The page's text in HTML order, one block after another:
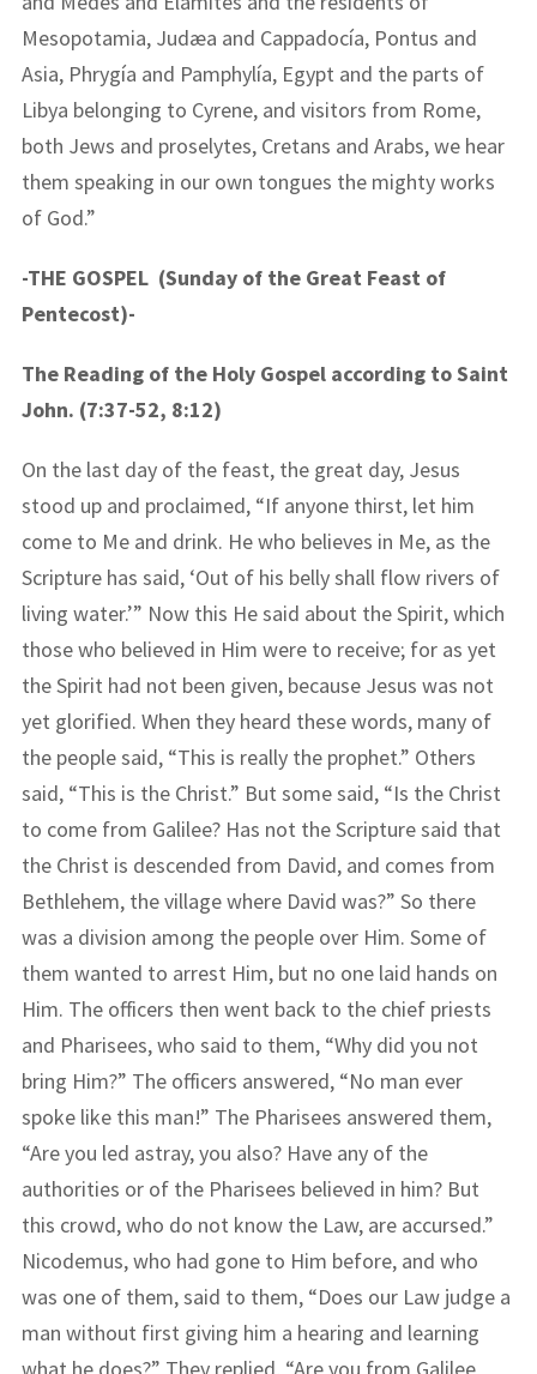
Mesopotamia, Judæa and Cappadocía, Pontus and
Asia, Phrygía and Pamphylía, Egypt and the parts of
Libya belonging to Cyrene, and visitors from Rome,
both Jews and proselytes, Cretans and Arabs, we hear
them speaking in our own tongues the mighty works
of God.”
-THE GOSPEL (Sunday of the Great Feast of
Pentecost)-
The Reading of the Holy Gospel according to Saint
John. (7:37-52, 8:12)
On the last day of the feast, the great day, Jesus
stood up and proclaimed, “If anyone thirst, let him
come to Me and drink. He who believes in Me, as the
Scripture has said, ‘Out of his belly shall flow rivers of
living water.’” Now this He said about the Spirit, which
those who believed in Him were to receive; for as yet
the Spirit had not been given, because Jesus was not
yet glorified. When they heard these words, many of
the people said, “This is really the prophet.” Others
said, “This is the Christ.” But some said, “Is the Christ
to come from Galilee? Has not the Scripture said that
the Christ is descended from David, and comes from
Bethlehem, the village where David was?” So there
was a division among the people over Him. Some of
them wanted to arrest Him, but no one laid hands on
Him. The officers then went back to the chief priests
and Pharisees, who said to them, “Why did you not
bring Him?” The officers answered, “No man ever
spoke like this man!” The Pharisees answered them,
“Are you led astray, you also? Have any of the
authorities or of the Pharisees believed in him? But
this crowd, who do not know the Law, are accursed.”
Nicodemus, who had gone to Him before, and who
was one of them, said to them, “Does our Law judge a
man without first giving him a hearing and learning
what he does?” They replied, “Are you from Galilee